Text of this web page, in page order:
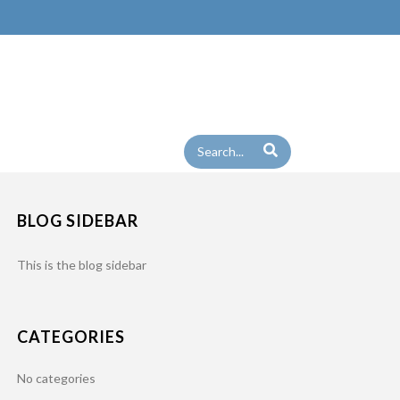
BLOG SIDEBAR
This is the blog sidebar
CATEGORIES
No categories